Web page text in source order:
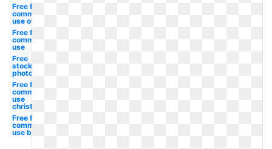
Free for
commercial
use owl
Free for
commercial
use
Free
stock
photo
Free for
commercial
use
christmas
Free for
commercial
use border